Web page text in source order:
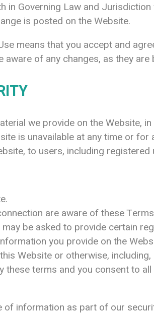
Governing Law and
is posted on the Website.
means that you accept and
of any changes, as they are
we provide on the Website,
is unavailable at any time or for
to users, including registered
are aware of these
be asked to provide certain
you provide on the
Website or otherwise,
terms and you consent to
information as part of our